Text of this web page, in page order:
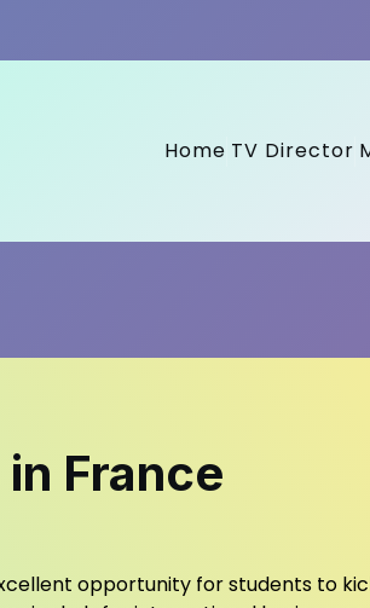
Home TV Director
France
opportunity for students to